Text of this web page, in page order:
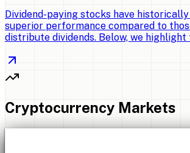
Dividend-paying stocks have
superior performance compared to
distribute dividends. Below, we
Cryptocurrency Markets